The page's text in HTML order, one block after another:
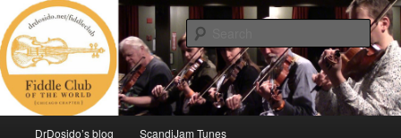
Skip
to
primary
contentFiddle Club of the World
(Chicago Chapter)
DrDosido’s blog ScandiJam Tunes